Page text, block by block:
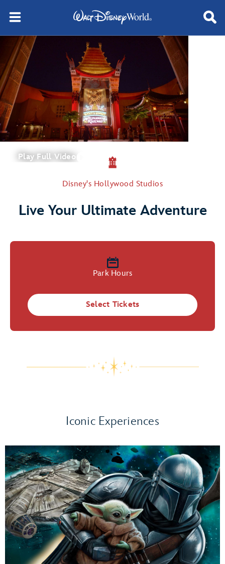
Play Full Video
Disney's Hollywood Studios
Live Your Ultimate Adventure
Park Hours
Select Tickets
Iconic Experiences